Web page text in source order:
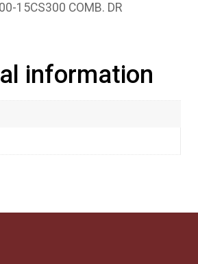
15CS300 COMB. DR
information